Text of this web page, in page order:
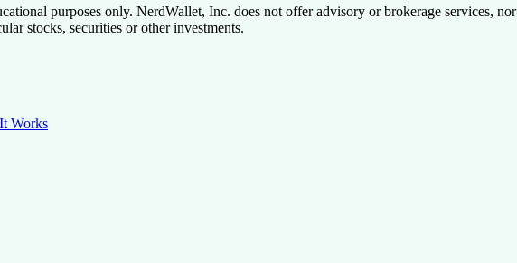
purposes only. NerdWallet, Inc. does not offer advisory or brokerage services, nor
stocks, securities or other investments.
Works